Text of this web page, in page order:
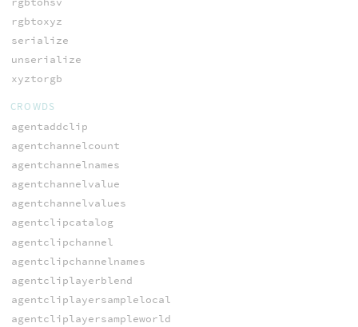
rgbtoxyz
serialize
unserialize
xyztorgb
CROWDS
agentaddclip
agentchannelcount
agentchannelnames
agentchannelvalue
agentchannelvalues
agentclipcatalog
agentclipchannel
agentclipchannelnames
agentcliplayerblend
agentcliplayersamplelocal
agentcliplayersampleworld